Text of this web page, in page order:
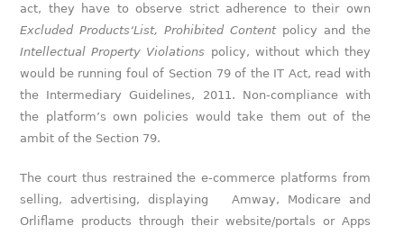
act, they have to observe strict adherence to their own
Excluded Products‘List, Prohibited Contentpolicy and the
Intellectual Property Violations policy, without which they
would be running foul of Section 79 of the IT Act, read with
the Intermediary Guidelines, 2011. Non-compliance with
the platform’s own policies would take them out of the
ambit of the Section 79.
The court thus restrained the e-commerce platforms from
selling, advertising, displaying Amway, Modicare and
Orliflame products through their website/portals or Apps